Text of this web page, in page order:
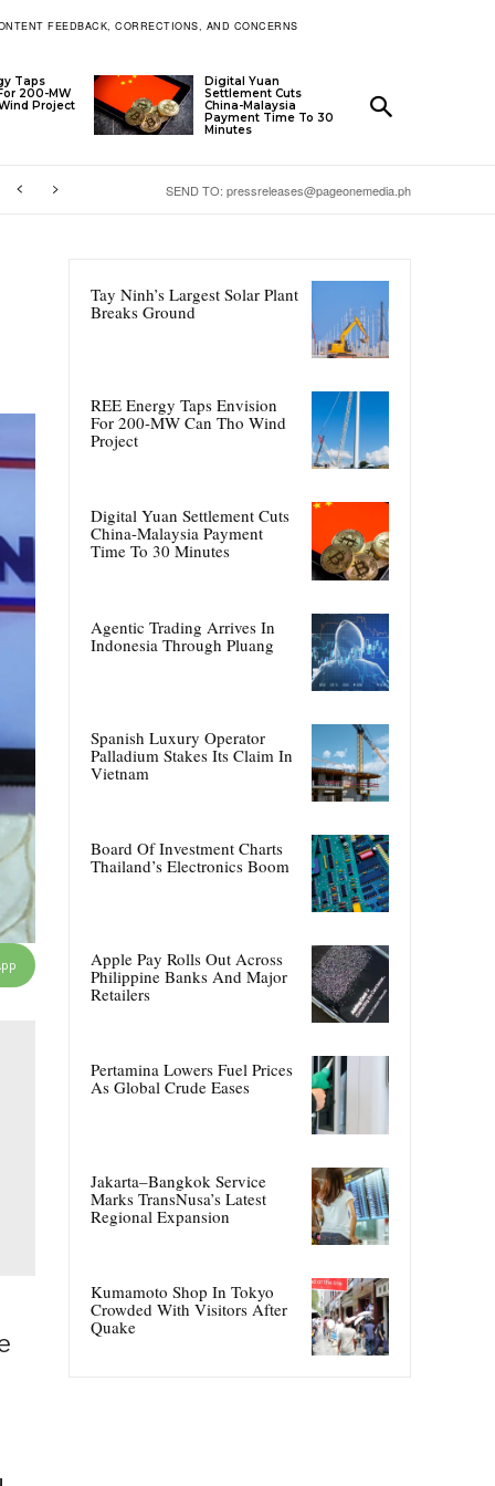
FEEDBACK, CORRECTIONS, AND CONCERNS
Taps
200-MW
Project
Digital Yuan
Settlement Cuts
China-Malaysia
Payment Time To 30
Minutes
SEND TO: pressreleases@pageonemedia.ph
Tay Ninh’s Largest Solar Plant
Breaks Ground
REE Energy Taps Envision
For 200-MW Can Tho Wind
Project
Digital Yuan Settlement Cuts
China-Malaysia Payment
Time To 30 Minutes
Agentic Trading Arrives In
Indonesia Through Pluang
Spanish Luxury Operator
Palladium Stakes Its Claim In
Vietnam
Board Of Investment Charts
Thailand’s Electronics Boom
Apple Pay Rolls Out Across
Philippine Banks And Major
Retailers
Pertamina Lowers Fuel Prices
As Global Crude Eases
Jakarta–Bangkok Service
Marks TransNusa’s Latest
Regional Expansion
Kumamoto Shop In Tokyo
Crowded With Visitors After
Quake